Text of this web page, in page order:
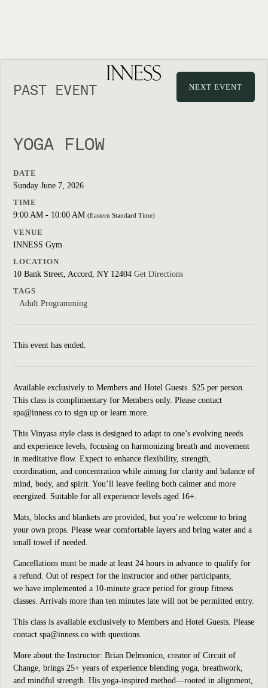
PAST EVENT NEXT EVENT
YOGA FLOW
DATE
Sunday June 7, 2026
TIME
9:00 AM - 10:00 AM (Eastern Standard Time)
VENUE
INNESS Gym
LOCATION
10 Bank Street, Accord, NY 12404 Get Directions
TAGS
Adult Programming
This event has ended.
Available exclusively to Members and Hotel Guests. $25 per person.
This class is complimentary for Members only. Please contact
spa@inness.co to sign up or learn more.
This Vinyasa style class is designed to adapt to one’s evolving needs
and experience levels, focusing on harmonizing breath and movement
in meditative flow. Expect to enhance flexibility, strength,
coordination, and concentration while aiming for clarity and balance of
mind, body, and spirit. You’ll leave feeling both calmer and more
energized. Suitable for all experience levels aged 16+.
Mats, blocks and blankets are provided, but you’re welcome to bring
your own props. Please wear comfortable layers and bring water and a
small towel if needed.
Cancellations must be made at least 24 hours in advance to qualify for
a refund. Out of respect for the instructor and other participants,
we have implemented a 10-minute grace period for group fitness
classes. Arrivals more than ten minutes late will not be permitted entry.
This class is available exclusively to Members and Hotel Guests. Please
contact spa@inness.co with questions.
More about the Instructor: Brian Delmonico, creator of Circuit of
Change, brings 25+ years of experience blending yoga, breathwork,
and mindful strength. His yoga-inspired method—rooted in alignment,